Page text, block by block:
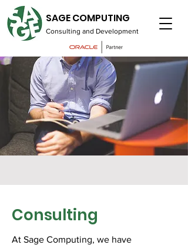
SAGE COMPUTING
Consulting and Development
Consulting
At Sage Computing, we have